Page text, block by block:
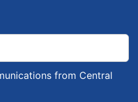
from Central